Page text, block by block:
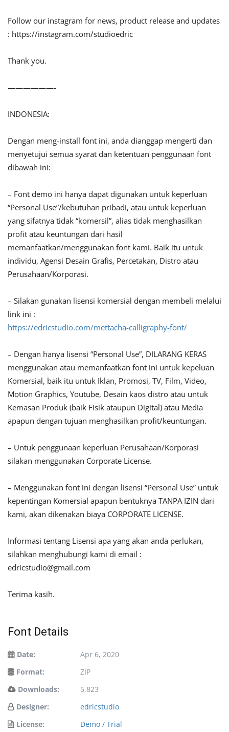
Follow our instagram for news, product release and updates
: https://instagram.com/studioedric
Thank you.
——————-
INDONESIA:
Dengan meng-install font ini, anda dianggap mengerti dan
menyetujui semua syarat dan ketentuan penggunaan font
dibawah ini:
– Font demo ini hanya dapat digunakan untuk keperluan
“Personal Use”/kebutuhan pribadi, atau untuk keperluan
yang sifatnya tidak “komersil”, alias tidak menghasilkan
profit atau keuntungan dari hasil
memanfaatkan/menggunakan font kami. Baik itu untuk
individu, Agensi Desain Grafis, Percetakan, Distro atau
Perusahaan/Korporasi.
– Silakan gunakan lisensi komersial dengan membeli melalui
link ini :
https://edricstudio.com/mettacha-calligraphy-font/
– Dengan hanya lisensi “Personal Use”, DILARANG KERAS
menggunakan atau memanfaatkan font ini untuk kepeluan
Komersial, baik itu untuk Iklan, Promosi, TV, Film, Video,
Motion Graphics, Youtube, Desain kaos distro atau untuk
Kemasan Produk (baik Fisik ataupun Digital) atau Media
apapun dengan tujuan menghasilkan profit/keuntungan.
– Untuk penggunaan keperluan Perusahaan/Korporasi
silakan menggunakan Corporate License.
– Menggunakan font ini dengan lisensi “Personal Use” untuk
kepentingan Komersial apapun bentuknya TANPA IZIN dari
kami, akan dikenakan biaya CORPORATE LICENSE.
Informasi tentang Lisensi apa yang akan anda perlukan,
silahkan menghubungi kami di email :
edricstudio@gmail.com
Terima kasih.
Font Details
Date:
Apr 6, 2020
Format:
ZIP
Downloads:
5,823
Designer:
edricstudio
License:
Demo / Trial